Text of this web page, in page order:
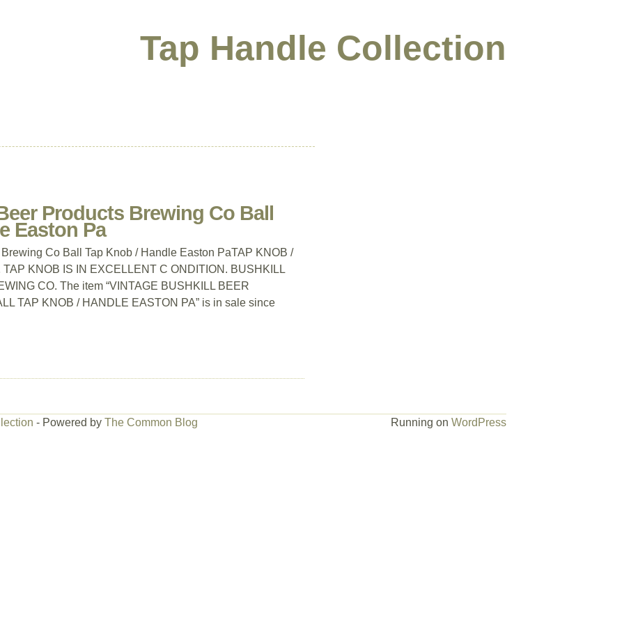
Tap Handle Collection
Products Brewing Co Ball
Easton Pa
Co Ball Tap Knob / Handle Easton PaTAP KNOB /
KNOB IS IN EXCELLENT C ONDITION. BUSHKILL
CO. The item “VINTAGE BUSHKILL BEER
TAP KNOB / HANDLE EASTON PA” is in sale since
- Powered by The Common Blog Running on WordPress